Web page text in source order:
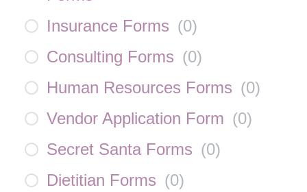
Insurance Forms (0)
Consulting Forms (0)
Human Resources Forms (0)
Vendor Application Form (0)
Secret Santa Forms (0)
Dietitian Forms (0)